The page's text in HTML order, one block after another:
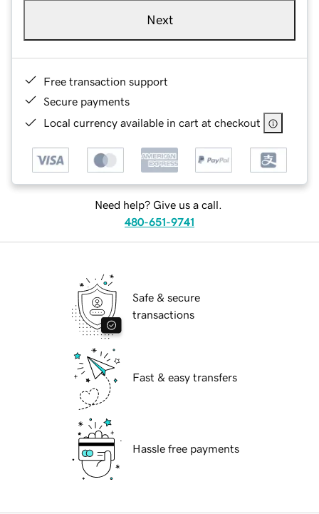
Next
Free transaction support
Secure payments
Local currency available in cart at checkout
Need help? Give us a call.
480-651-9741
Safe & secure
transactions
Fast & easy transfers
Hassle free payments